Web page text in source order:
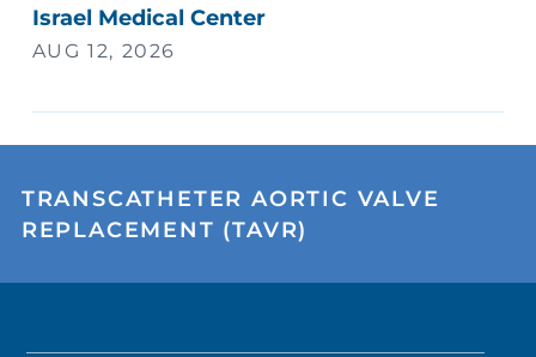
Israel Medical Center
AUG 12, 2026
TRANSCATHETER AORTIC VALVE
REPLACEMENT (TAVR)